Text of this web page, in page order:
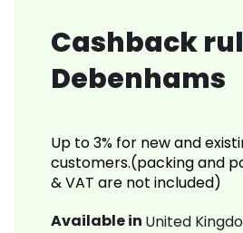
Cashback
Debenhams
Up to 3% for new and
customers.(packing and
& VAT are not included)
Available in United